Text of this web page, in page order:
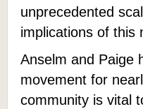
unprecedented
implications of this
Anselm and Paige
movement for
community is vital